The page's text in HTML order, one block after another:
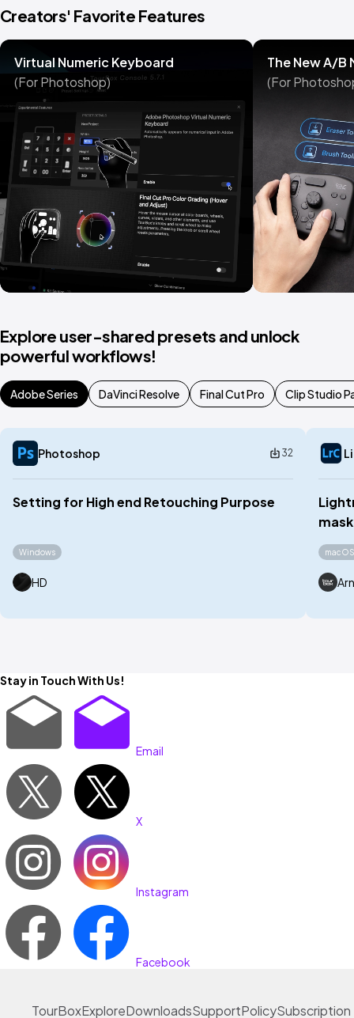
Creators' Favorite Features
Virtual Numeric Keyboard
(For Photoshop)
The New A/B
(For
Explore user-shared presets and unlock
powerful workflows!
Adobe Series DaVinci Resolve Final Cut Pro Clip Studio
Photoshop 32
Setting for High end Retouching Purpose
Windows
HD
macOS
Stay in Touch With Us!
Email
X
Instagram
Facebook
TourBoxExploreDownloadsSupportPolicySubscription